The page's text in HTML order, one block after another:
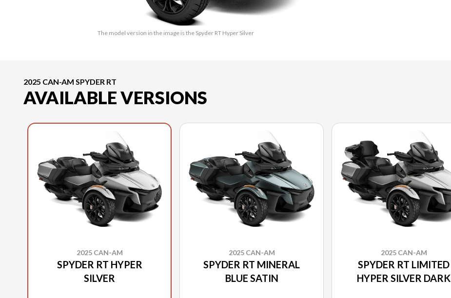
The model version in the image is the Spyder RT Hyper Silver
2025 CAN-AM SPYDER RT
AVAILABLE VERSIONS
2025 CAN-AM
SPYDER RT HYPER
SILVER
2025 CAN-AM
SPYDER RT MINERAL
BLUE SATIN
2025 CAN-AM
SPYDER RT LIMITED
HYPER SILVER DARK